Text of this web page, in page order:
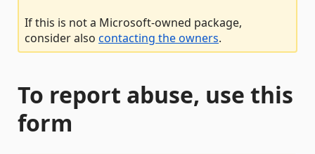
If this is not a Microsoft-owned package,
consider also contacting the owners.
To report abuse, use this
form